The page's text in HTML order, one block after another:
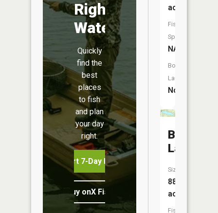
Right
Water
Quickly
find the
best
places
to fish
and plan
your day
right.
Start 7-Day Free Trial
Buy onX Fish Midwest
acres
Fish
Species:
NA
Boat
Launch:
No
Ball
Lake
Size:
88
acres
Fish